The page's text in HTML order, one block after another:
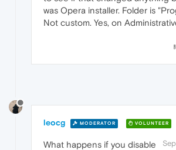
was Opera installer. Folder is
Not custom. Yes, on
leocg MODERATOR VOLUNTEER
What happens if you disable